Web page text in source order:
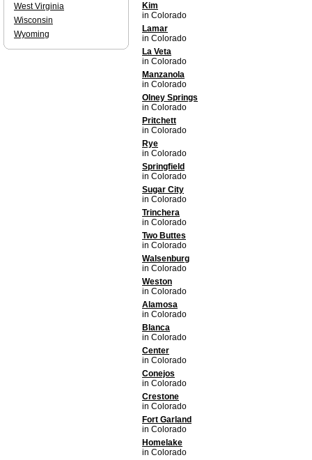
Kim
in Colorado
Lamar
in Colorado
La Veta
in Colorado
Manzanola
in Colorado
Olney Springs
in Colorado
Pritchett
in Colorado
Rye
in Colorado
Springfield
in Colorado
Sugar City
in Colorado
Trinchera
in Colorado
Two Buttes
in Colorado
Walsenburg
in Colorado
Weston
in Colorado
Alamosa
in Colorado
Blanca
in Colorado
Center
in Colorado
Conejos
in Colorado
Crestone
in Colorado
Fort Garland
in Colorado
Homelake
in Colorado
West Virginia
Wisconsin
Wyoming